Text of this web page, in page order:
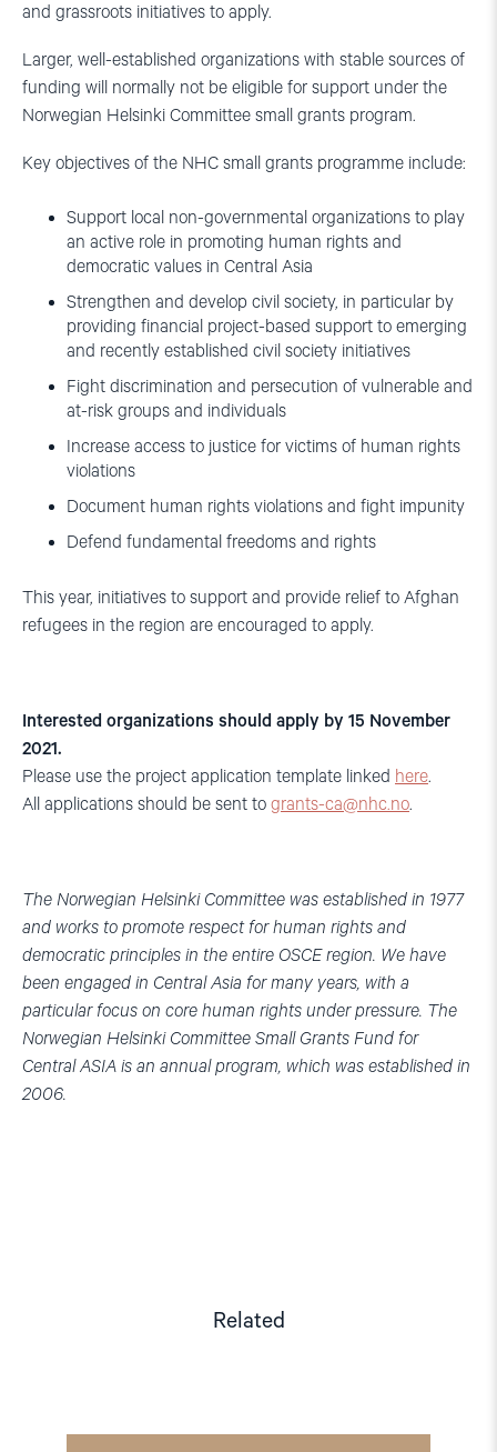
and grassroots initiatives to apply.
Larger, well-established organizations with stable sources of
funding will normally not be eligible for support under the
Norwegian Helsinki Committee small grants program.
Key objectives of the NHC small grants programme include:
Support local non-governmental organizations to play
an active role in promoting human rights and
democratic values in Central Asia
Strengthen and develop civil society, in particular by
providing financial project-based support to emerging
and recently established civil society initiatives
Fight discrimination and persecution of vulnerable and
at-risk groups and individuals
Increase access to justice for victims of human rights
violations
Document human rights violations and fight impunity
Defend fundamental freedoms and rights
This year, initiatives to support and provide relief to Afghan
refugees in the region are encouraged to apply.
Interested organizations should apply by 15 November
2021.
Please use the project application template linked here.
All applications should be sent to grants-ca@nhc.no.
The Norwegian Helsinki Committee was established in 1977
and works to promote respect for human rights and
democratic principles in the entire OSCE region. We have
been engaged in Central Asia for many years, with a
particular focus on core human rights under pressure. The
Norwegian Helsinki Committee Small Grants Fund for
Central ASIA is an annual program, which was established in
2006.
Related